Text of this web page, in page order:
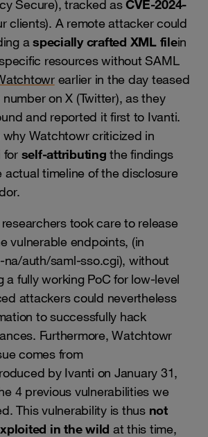
Secure), tracked asCVE-2024-
clients). A remote attacker could
a specially crafted XML filein
resources without SAML
earlier in the day teased
on X (Twitter), as they
and reported it first to Ivanti.
why Watchtowr criticized in
for self-attributing the findings
actual timeline of the disclosure
took care to release
vulnerable endpoints, (in
auth/saml-sso.cgi), without
a fully working PoC for low-level
attackers could nevertheless
to successfully hack
Furthermore, Watchtowr
comes from
by Ivanti on January 31,
4 previous vulnerabilities we
This vulnerability is thus not
in the wild at this time,